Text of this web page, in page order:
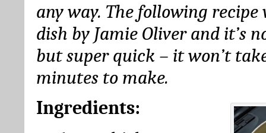
any way. The following recipe
dish by Jamie Oliver and it’s
but super quick – it won’t
minutes to make.
Ingredients: